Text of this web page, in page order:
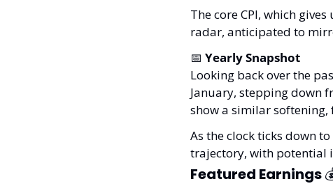
The core CPI, which
radar, anticipated to
📅 Yearly Snapshot
Looking back over the
January, stepping down
show a similar softening,
As the clock ticks down
trajectory, with potential
Featured Earnings